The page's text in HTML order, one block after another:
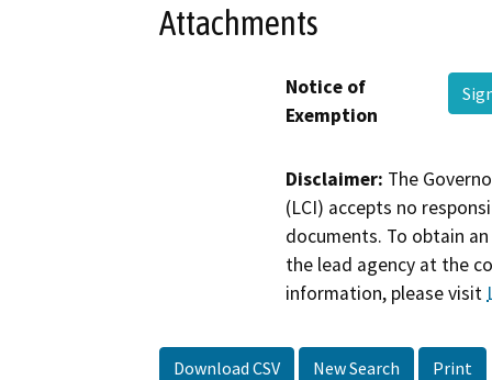
Attachments
Notice of
Exemption
Disclaimer: The
(LCI) accepts no
documents. To obtain
the lead agency at the
information, please visit
Download CSV New Search Print